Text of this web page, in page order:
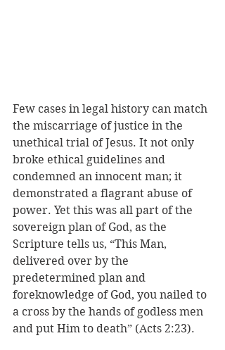
Few cases in legal history can match
the miscarriage of justice in the
unethical trial of Jesus. It not only
broke ethical guidelines and
condemned an innocent man; it
demonstrated a flagrant abuse of
power. Yet this was all part of the
sovereign plan of God, as the
Scripture tells us, “This Man,
delivered over by the
predetermined plan and
foreknowledge of God, you nailed to
a cross by the hands of godless men
and put Him to death” (Acts 2:23).